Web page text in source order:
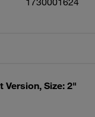
Version, Size: 2"